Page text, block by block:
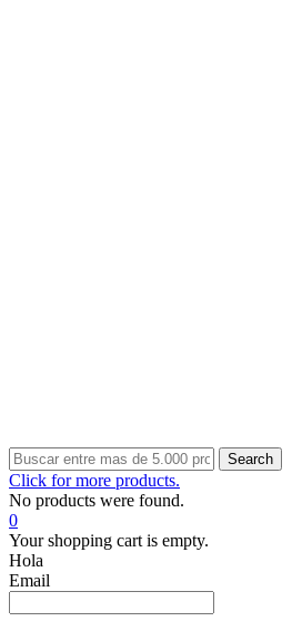
Search
Click for more products.
No products were found.
0
Your shopping cart is empty.
Hola
Email